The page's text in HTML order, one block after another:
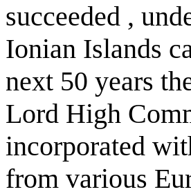
succeeded ,
Ionian Islands
next 50 years
Lord High
incorporated
from various